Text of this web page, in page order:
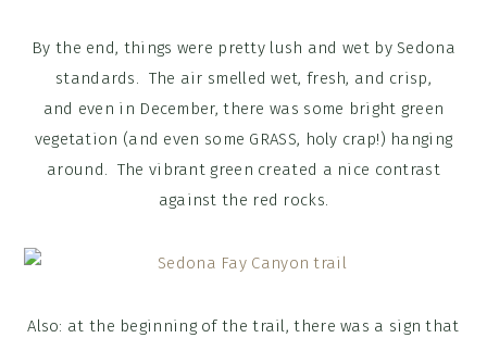
By the end, things were pretty lush and wet by Sedona
standards. The air smelled wet, fresh, and crisp,
and even in December, there was some bright green
vegetation (and even some GRASS, holy crap!) hanging
around. The vibrant green created a nice contrast
against the red rocks.
Also: at the beginning of the trail, there was a sign that